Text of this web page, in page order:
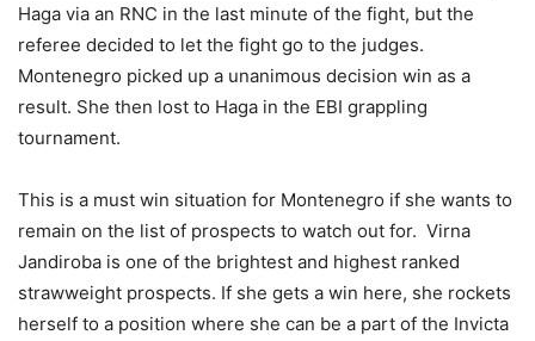
Haga via an RNC in the last minute of the fight, but the
referee decided to let the fight go to the judges.
Montenegro picked up a unanimous decision win as a
result. She then lost to Haga in the EBI grappling
tournament.
This is a must win situation for Montenegro if she wants to
remain on the list of prospects to watch out for. Virna
Jandiroba is one of the brightest and highest ranked
strawweight prospects. If she gets a win here, she rockets
herself to a position where she can be a part of the Invicta